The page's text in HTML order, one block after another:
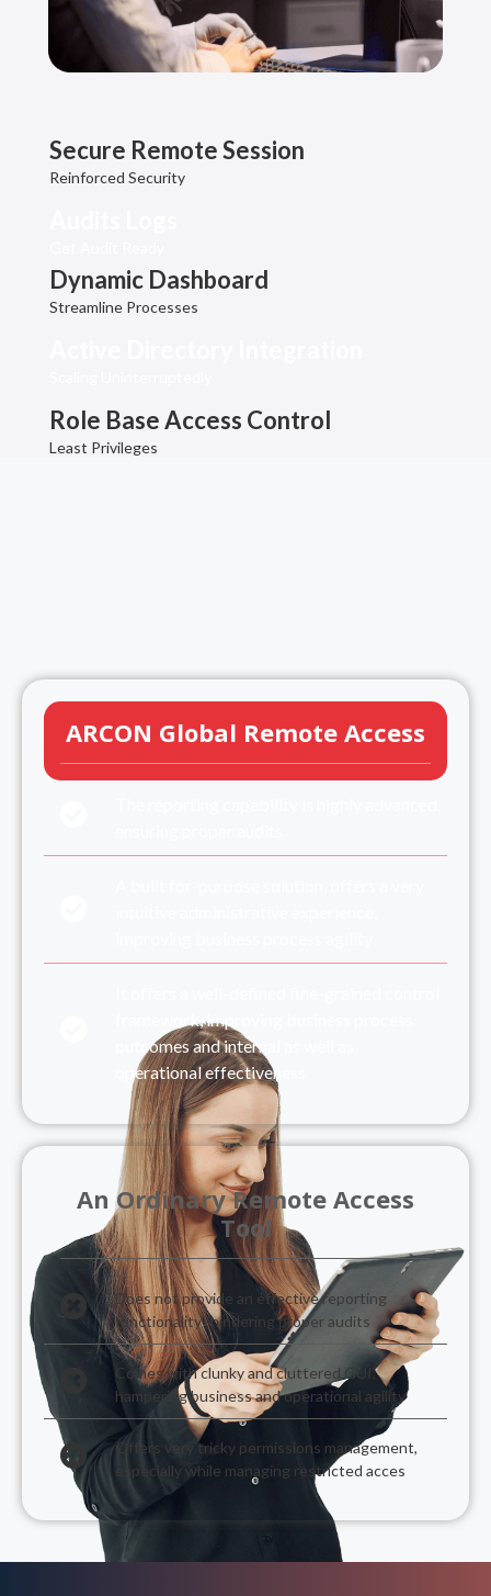
Secure Remote Session
Reinforced Security
Dynamic Dashboard
Streamline Processes
Role Base Access Control
Least Privileges
ARCON Global Remote Access
framework, improving business process
outcomes and internal as well as
operational effectiveness
An Ordinary Remote Access
Tool
Does not provide an effective reporting
functionality- hindering proper audits
Comes with clunky and cluttered GUI,
hampering business and operational agility
Offers very tricky permissions management,
especially while managing restricted acces